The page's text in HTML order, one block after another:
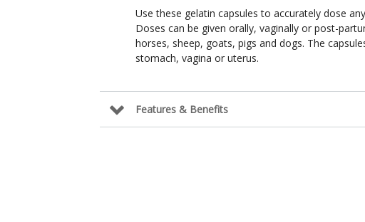
Use these gelatin capsules to accurately dose
Doses can be given orally, vaginally or post-
horses, sheep, goats, pigs and dogs. The
stomach, vagina or uterus.
Features & Benefits